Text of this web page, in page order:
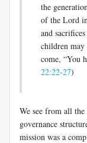
the
of the Lord
and
children
come, “You
22:22-27)
We see from all
governance
mission was a